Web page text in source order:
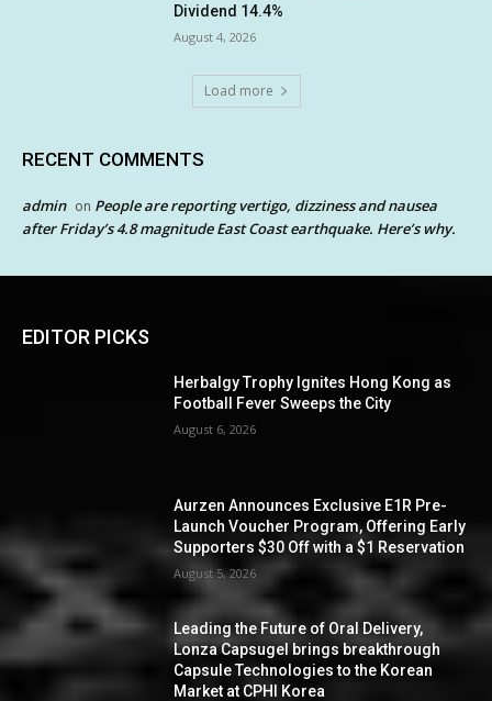
Dividend 14.4%
August 4, 2026
Load more
RECENT COMMENTS
admin on People are reporting vertigo, dizziness and nausea
after Friday’s 4.8 magnitude East Coast earthquake. Here’s why.
EDITOR PICKS
Herbalgy Trophy Ignites Hong Kong as
Football Fever Sweeps the City
August 6, 2026
Aurzen Announces Exclusive E1R Pre-
Launch Voucher Program, Offering Early
Supporters $30 Off with a $1 Reservation
August 5, 2026
Leading the Future of Oral Delivery,
Lonza Capsugel brings breakthrough
Capsule Technologies to the Korean
Market at CPHI Korea